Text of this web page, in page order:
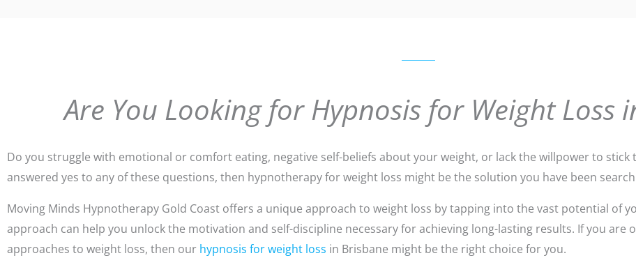
Are You Looking for Hypnosis for Weight Loss
Do you struggle with emotional or comfort eating, negative self-beliefs about your weight, or lack the willpower to stick
answered yes to any of these questions, then hypnotherapy for weight loss might be the solution you have been
Moving Minds Hypnotherapy Gold Coast offers a unique approach to weight loss by tapping into the vast potential of
approach can help you unlock the motivation and self-discipline necessary for achieving long-lasting results. If you are
approaches to weight loss, then our hypnosis for weight loss in Brisbane might be the right choice for you.